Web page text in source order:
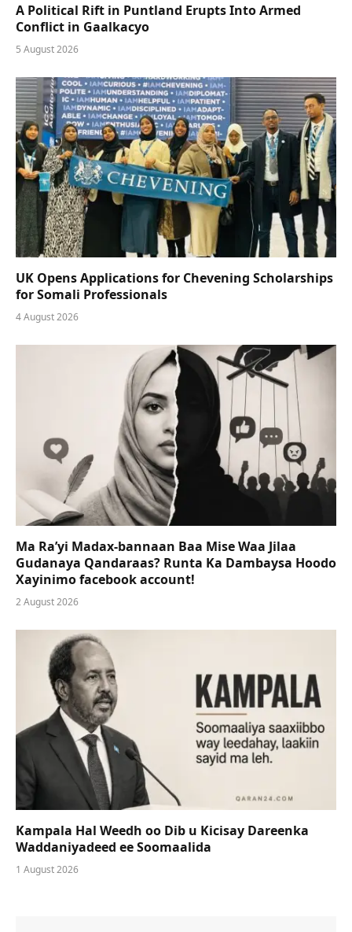
A Political Rift in Puntland Erupts Into Armed
Conflict in Gaalkacyo
5 August 2026
UK Opens Applications for Chevening Scholarships
for Somali Professionals
4 August 2026
Ma Ra’yi Madax-bannaan Baa Mise Waa Jilaa
Gudanaya Qandaraas? Runta Ka Dambaysa Hoodo
Xayinimo facebook account!
2 August 2026
Kampala Hal Weedh oo Dib u Kicisay Dareenka
Waddaniyadeed ee Soomaalida
1 August 2026